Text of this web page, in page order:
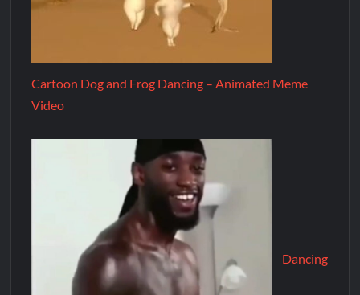
Cartoon Dog and Frog Dancing – Animated Meme
Video
Dancing